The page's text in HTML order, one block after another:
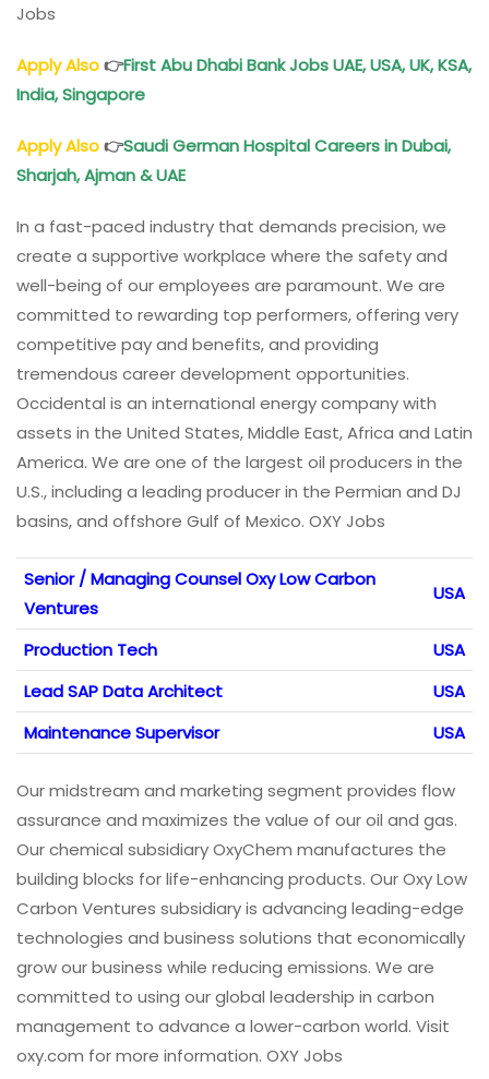
Jobs
Apply Also👉First Abu Dhabi Bank Jobs UAE, USA, UK, KSA,
India, Singapore
Apply Also👉Saudi German Hospital Careers in Dubai,
Sharjah, Ajman & UAE
In a fast-paced industry that demands precision, we
create a supportive workplace where the safety and
well-being of our employees are paramount. We are
committed to rewarding top performers, offering very
competitive pay and benefits, and providing
tremendous career development opportunities.
Occidental is an international energy company with
assets in the United States, Middle East, Africa and Latin
America. We are one of the largest oil producers in the
U.S., including a leading producer in the Permian and DJ
basins, and offshore Gulf of Mexico. OXY Jobs
Senior / Managing Counsel Oxy Low Carbon
Ventures
USA
Production Tech
USA
Lead SAP Data Architect
USA
Maintenance Supervisor
USA
Our midstream and marketing segment provides flow
assurance and maximizes the value of our oil and gas.
Our chemical subsidiary OxyChem manufactures the
building blocks for life-enhancing products. Our Oxy Low
Carbon Ventures subsidiary is advancing leading-edge
technologies and business solutions that economically
grow our business while reducing emissions. We are
committed to using our global leadership in carbon
management to advance a lower-carbon world. Visit
oxy.com for more information. OXY Jobs